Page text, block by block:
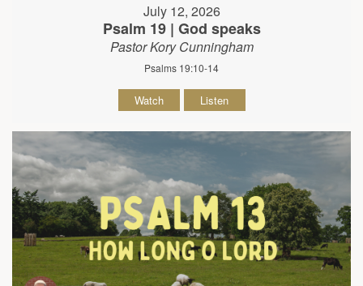
July 12, 2026
Psalm 19 | God speaks
Pastor Kory Cunningham
Psalms 19:10-14
Watch Listen